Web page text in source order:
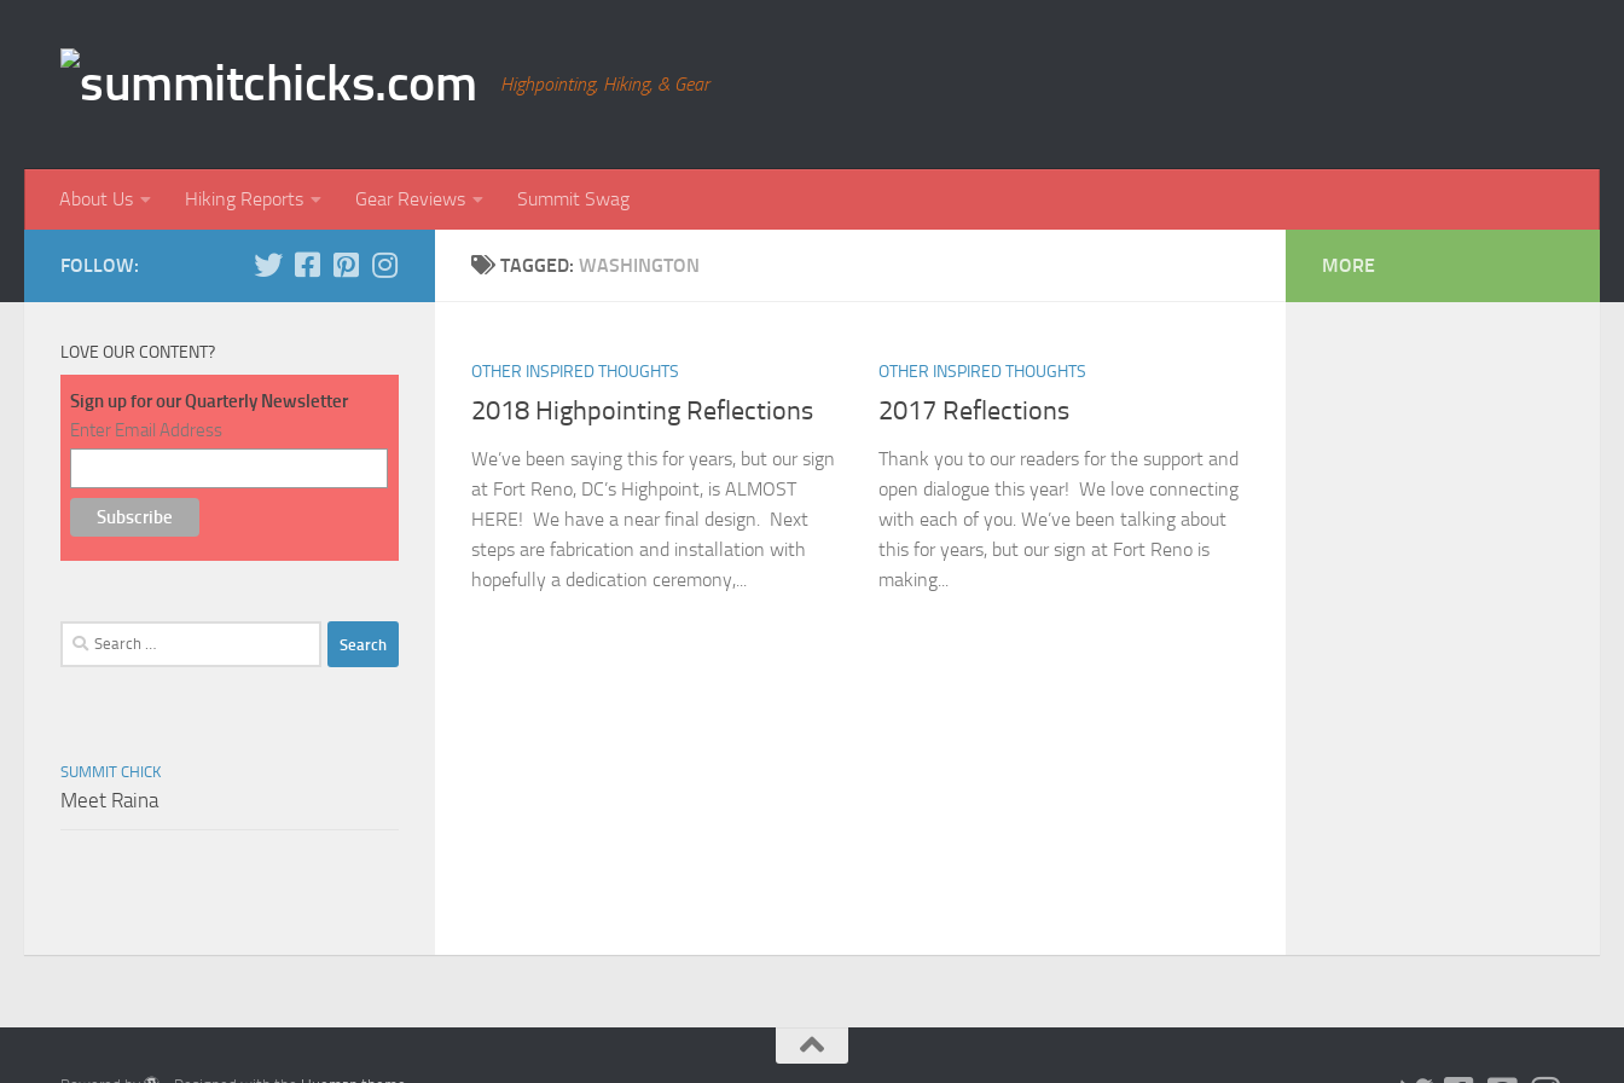
Highpointing, Hiking, & Gear
About Us Hiking Reports Gear Reviews Summit Swag
TAGGED: WASHINGTON
OTHER INSPIRED THOUGHTS
2018 Highpointing Reflections
We’ve been saying this for years, but our sign
at Fort Reno, DC’s Highpoint, is ALMOST
HERE! We have a near final design. Next
steps are fabrication and installation with
hopefully a dedication ceremony,...
OTHER INSPIRED THOUGHTS
2017 Reflections
Thank you to our readers for the support and
open dialogue this year! We love connecting
with each of you. We’ve been talking about
this for years, but our sign at Fort Reno is
making...
FOLLOW:
LOVE OUR CONTENT?
Sign up for our Quarterly Newsletter
Enter Email Address
Search
for:
SUMMIT CHICK
Meet Raina
MORE